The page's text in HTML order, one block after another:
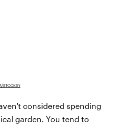
STOCKSY
considered spending
garden. You tend to